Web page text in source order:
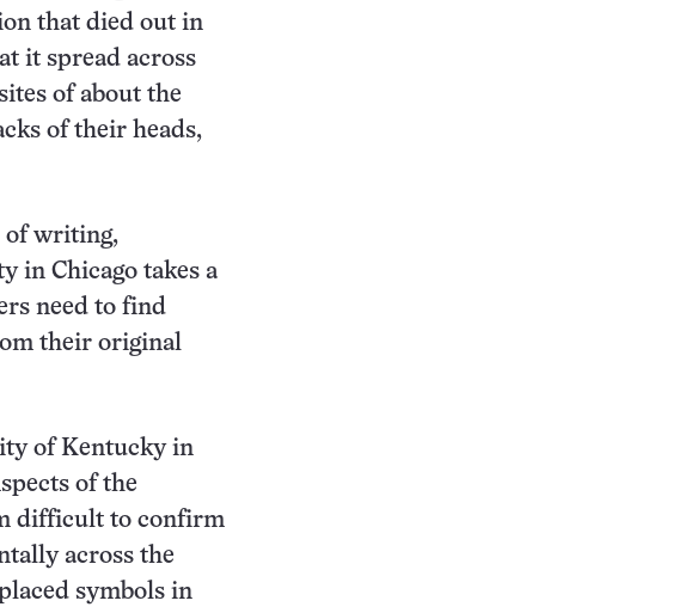
that died out in
it spread across
of about the
of their heads,
of writing,
in Chicago takes a
need to find
their original
of Kentucky in
of the
difficult to confirm
across the
symbols in